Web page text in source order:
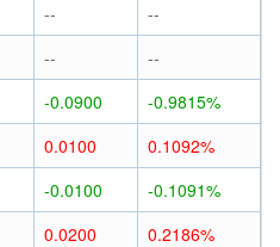
--
--
--
--
-0.0900
-0.9815%
0.0100
0.1092%
-0.0100
-0.1091%
0.0200
0.2186%